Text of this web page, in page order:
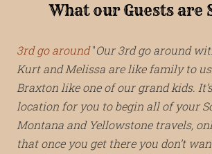
What our Guests are
3rd go around Our 3rd go around
Kurt and Melissa are like family to
Braxton like one of our grand kids.
location for you to begin all of your
Montana and Yellowstone travels,
that once you get there you don’t